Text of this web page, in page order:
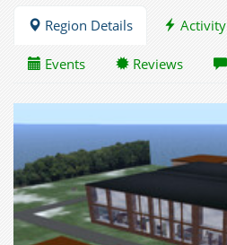
Region Details Activity
Events Reviews